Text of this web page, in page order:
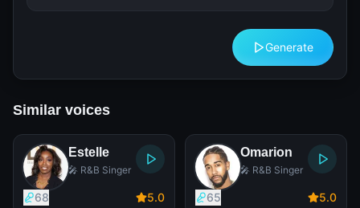
Generate
Similar voices
Estelle
🎤 R&B Singer
68 5.0
Omarion
🎤 R&B Singer
65 5.0